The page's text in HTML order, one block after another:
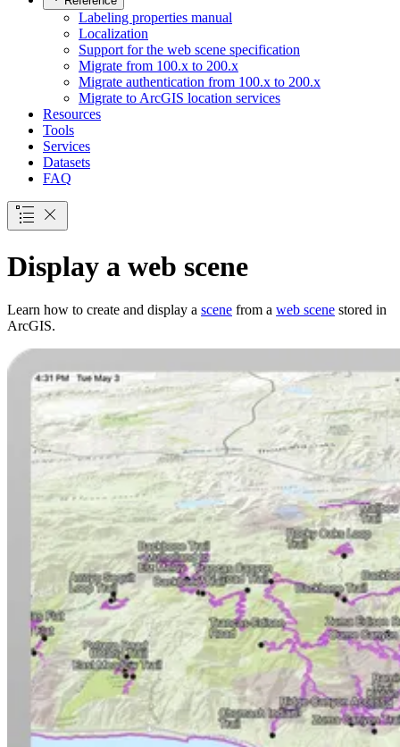
Labeling properties manual
Localization
Support for the web scene specification
Migrate from 100.x to 200.x
Migrate authentication from 100.x to 200.x
Migrate to ArcGIS location services
Resources
Tools
Services
Datasets
FAQ
Display a web scene
Learn how to create and display a scene from a web scene stored in
ArcGIS.